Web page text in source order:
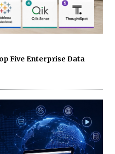
Five Enterprise Data